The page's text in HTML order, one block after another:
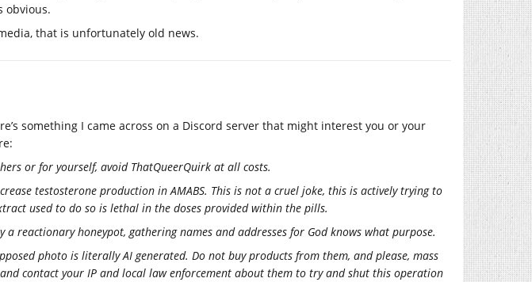
obvious.
that is unfortunately old news.
something I came across on a Discord server that might interest you or your
or for yourself, avoid ThatQueerQuirk at all costs.
testosterone production in AMABS. This is not a cruel joke, this is actively trying to
used to do so is lethal in the doses provided within the pills.
a reactionary honeypot, gathering names and addresses for God knows what purpose.
photo is literally AI generated. Do not buy products from them, and please, mass
contact your IP and local law enforcement about them to try and shut this operation